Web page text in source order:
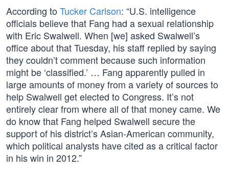
According to Tucker Carlson: “U.S. intelligence
officials believe that Fang had a sexual relationship
with Eric Swalwell. When [we] asked Swalwell’s
office about that Tuesday, his staff replied by saying
they couldn’t comment because such information
might be ‘classified.’ … Fang apparently pulled in
large amounts of money from a variety of sources to
help Swalwell get elected to Congress. It’s not
entirely clear from where all of that money came. We
do know that Fang helped Swalwell secure the
support of his district’s Asian-American community,
which political analysts have cited as a critical factor
in his win in 2012.”